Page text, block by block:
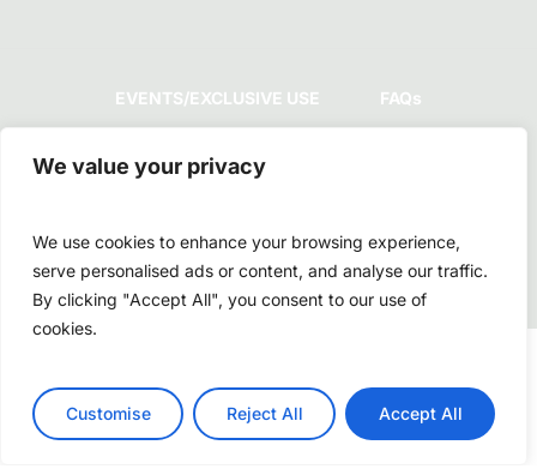
We value your privacy
We use cookies to enhance your browsing experience,
serve personalised ads or content, and analyse our traffic.
By clicking "Accept All", you consent to our use of
cookies.
Customise Reject All Accept All
EVENTS/EXCLUSIVE USE FAQs
GUEST POLICIES
facebook
youtubeinstagramwhatsapp